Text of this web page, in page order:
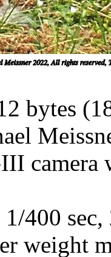
bytes
camera
400
weight